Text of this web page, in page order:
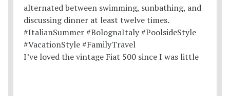
I’ve loved the vintage Fiat 500 since I was little